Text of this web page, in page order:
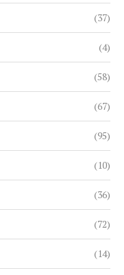
(37)
(4)
(58)
(67)
(95)
(10)
(36)
(72)
(14)